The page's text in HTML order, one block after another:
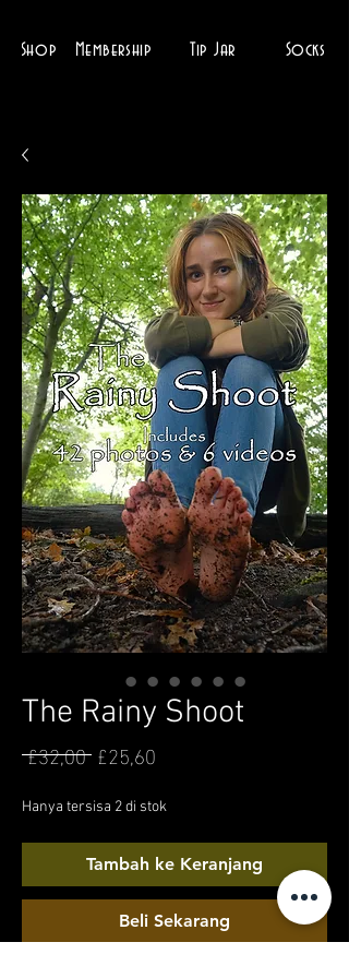
Shop Membership Tip Jar Socks
The Rainy Shoot
£32,00 Harga
£25,60
Hanya tersisa 2 di stok
Tambah ke Keranjang
Beli Sekarang